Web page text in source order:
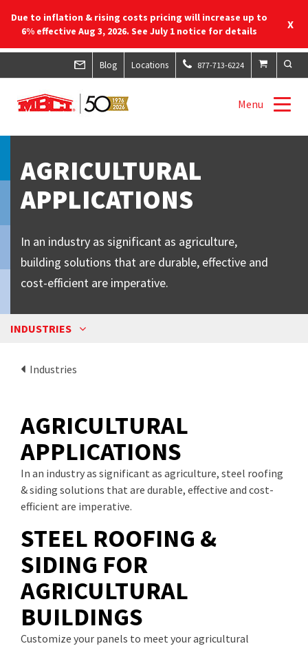
Blog Locations 877-713-6224
Menu
AGRICULTURAL
APPLICATIONS
In an industry as significant as agriculture,
building solutions that are durable, effective and
cost-efficient are imperative.
INDUSTRIES
Industries
AGRICULTURAL
APPLICATIONS
In an industry as significant as agriculture, steel roofing
& siding solutions that are durable, effective and cost-
efficient are imperative.
STEEL ROOFING &
SIDING FOR
AGRICULTURAL
BUILDINGS
Customize your panels to meet your agricultural
Due to inflation & rising costs pricing will increase up to
6% effective Aug 3, 2026. See July 1 notice for details
X